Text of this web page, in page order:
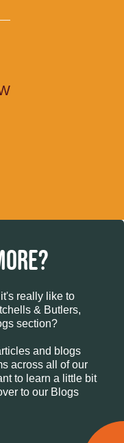
really like to
& Butlers,
section?
and blogs
across all of our
to learn a little bit
to our Blogs